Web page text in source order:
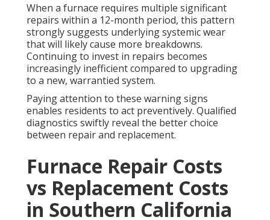
When a furnace requires multiple significant
repairs within a 12-month period, this pattern
strongly suggests underlying systemic wear
that will likely cause more breakdowns.
Continuing to invest in repairs becomes
increasingly inefficient compared to upgrading
to a new, warrantied system.
Paying attention to these warning signs
enables residents to act preventively. Qualified
diagnostics swiftly reveal the better choice
between repair and replacement.
Furnace Repair Costs
vs Replacement Costs
in Southern California